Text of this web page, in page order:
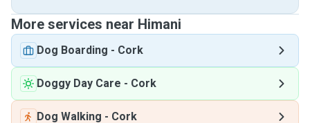
More services near Himani
Dog Boarding - Cork
Doggy Day Care - Cork
Dog Walking - Cork